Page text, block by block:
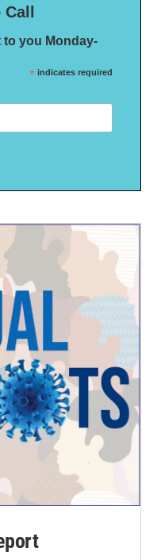
to you Monday-
* indicates required